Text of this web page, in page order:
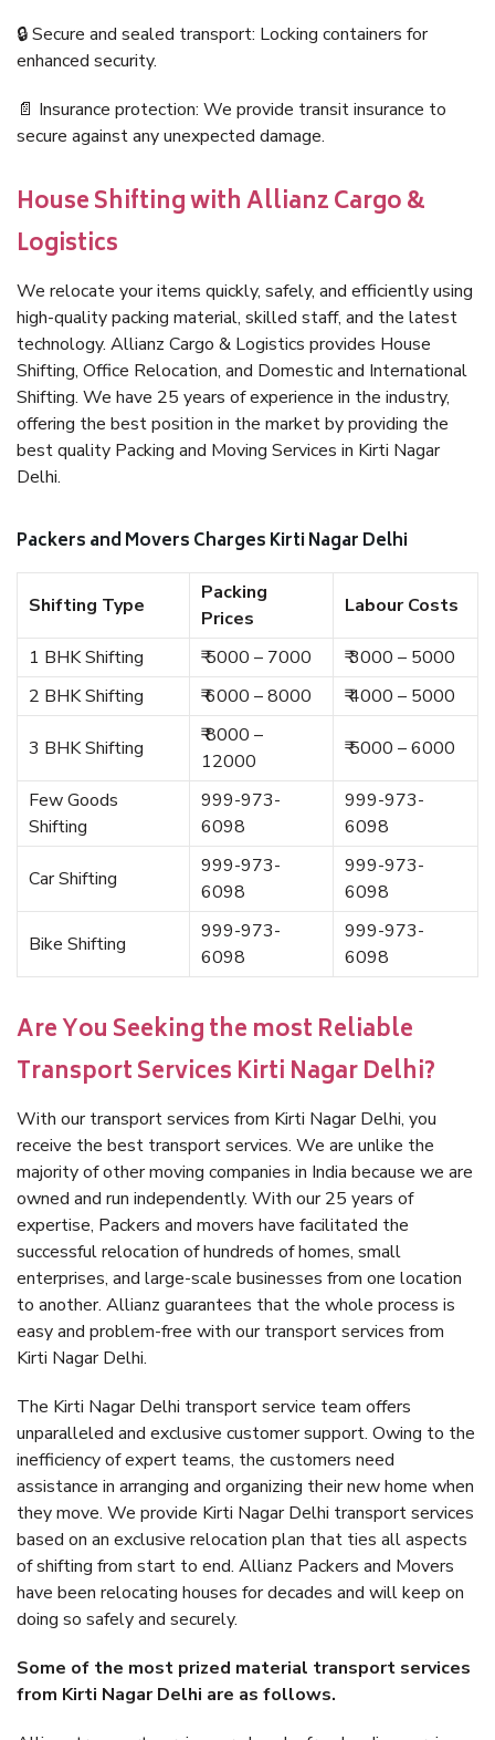
🔒 Secure and sealed transport: Locking containers for
enhanced security.
📄 Insurance protection: We provide transit insurance to
secure against any unexpected damage.
House Shifting with Allianz Cargo &
Logistics
We relocate your items quickly, safely, and efficiently using
high-quality packing material, skilled staff, and the latest
technology. Allianz Cargo & Logistics provides House
Shifting, Office Relocation, and Domestic and International
Shifting. We have 25 years of experience in the industry,
offering the best position in the market by providing the
best quality Packing and Moving Services in Kirti Nagar
Delhi.
Packers and Movers Charges Kirti Nagar Delhi
Shifting Type
Packing
Prices
Labour Costs
1 BHK Shifting ₹ 5000 – 7000
₹ 3000 – 5000
2 BHK Shifting
₹ 6000 – 8000 ₹ 4000 – 5000
3 BHK Shifting
₹ 8000 –
12000
₹ 5000 – 6000
Few Goods
Shifting
999-973-
6098
999-973-
6098
Car Shifting
999-973-
6098
999-973-
6098
Bike Shifting
999-973-
6098
999-973-
6098
Are You Seeking the most Reliable
Transport Services Kirti Nagar Delhi?
With our transport services from Kirti Nagar Delhi, you
receive the best transport services. We are unlike the
majority of other moving companies in India because we are
owned and run independently. With our 25 years of
expertise, Packers and movers have facilitated the
successful relocation of hundreds of homes, small
enterprises, and large-scale businesses from one location
to another. Allianz guarantees that the whole process is
easy and problem-free with our transport services from
Kirti Nagar Delhi.
The Kirti Nagar Delhi transport service team offers
unparalleled and exclusive customer support. Owing to the
inefficiency of expert teams, the customers need
assistance in arranging and organizing their new home when
they move. We provide Kirti Nagar Delhi transport services
based on an exclusive relocation plan that ties all aspects
of shifting from start to end. Allianz Packers and Movers
have been relocating houses for decades and will keep on
doing so safely and securely.
Some of the most prized material transport services
from Kirti Nagar Delhi are as follows.